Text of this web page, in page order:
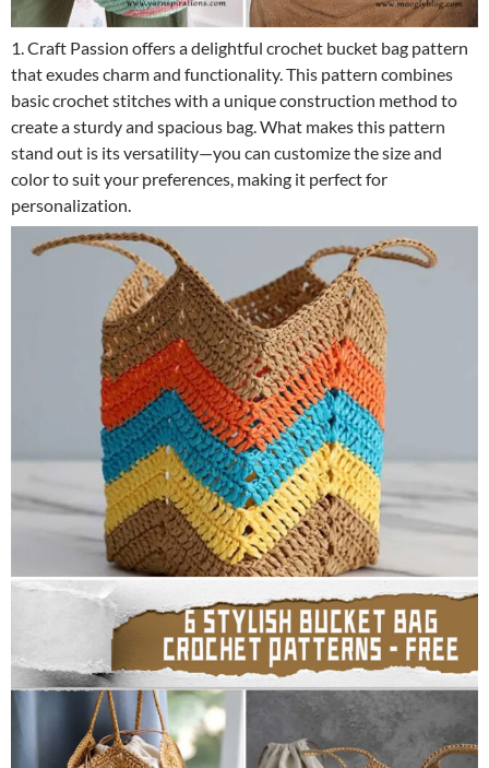
1. Craft Passion offers a delightful crochet bucket bag pattern
that exudes charm and functionality. This pattern combines
basic crochet stitches with a unique construction method to
create a sturdy and spacious bag. What makes this pattern
stand out is its versatility—you can customize the size and
color to suit your preferences, making it perfect for
personalization.